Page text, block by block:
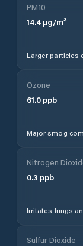
PM10
14.4 µg/m³
Larger particles
Ozone
61.0 ppb
Major smog
Nitrogen
0.3 ppb
Irritates lungs
Sulfur Dioxide